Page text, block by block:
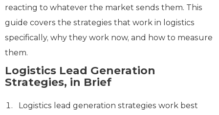
reacting to whatever the market sends them. This
guide covers the strategies that work in logistics
specifically, why they work now, and how to measure
them.
Logistics Lead Generation
Strategies, in Brief
Logistics lead generation strategies work best